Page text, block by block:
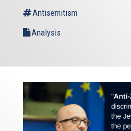
Antisemitism
Analysis